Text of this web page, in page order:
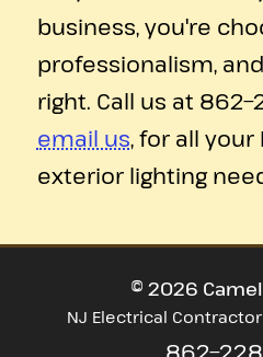
business, you're
professionalism,
right. Call us at
email us, for all
exterior lighting
© 2026
NJ Electrical